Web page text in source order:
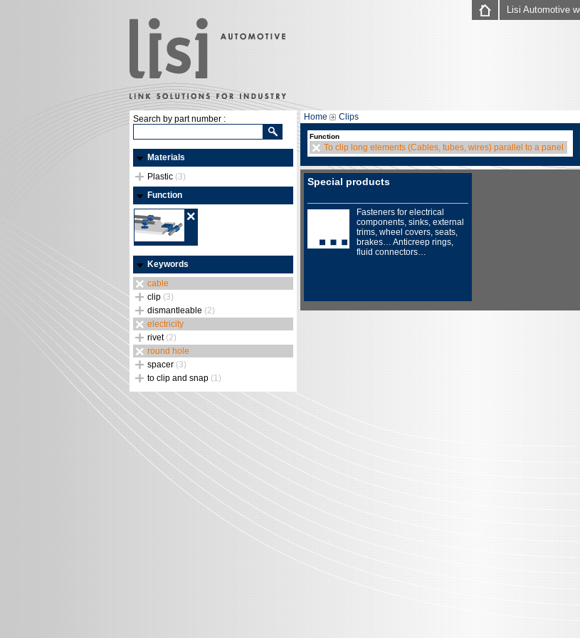
Lisi Automotive
Search by part number :
Materials
Plastic (3)
Function
Keywords
cable
clip (3)
dismantleable (2)
electricity
rivet (2)
round hole
spacer (3)
to clip and snap (1)
Home Clips
Function
To clip long elements (Cables, tubes, wires) parallel to a panel
Special products
Fasteners for electrical
components, sinks, external
trims, wheel covers, seats,
brakes… Anticreep rings,
fluid connectors…